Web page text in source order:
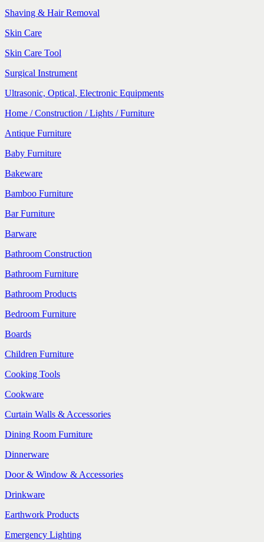
Shaving & Hair Removal
Skin Care
Skin Care Tool
Surgical Instrument
Ultrasonic, Optical, Electronic Equipments
Home / Construction / Lights / Furniture
Antique Furniture
Baby Furniture
Bakeware
Bamboo Furniture
Bar Furniture
Barware
Bathroom Construction
Bathroom Furniture
Bathroom Products
Bedroom Furniture
Boards
Children Furniture
Cooking Tools
Cookware
Curtain Walls & Accessories
Dining Room Furniture
Dinnerware
Door & Window & Accessories
Drinkware
Earthwork Products
Emergency Lighting